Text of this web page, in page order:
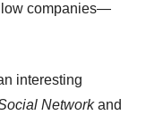
companies—
interesting
Network and